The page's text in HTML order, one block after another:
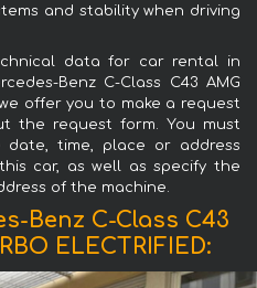
and stability when driving
data for car rental in
Benz C-Class C43 AMG
we offer you to make a request
the request form. You must
time, place or address
car, as well as specify the
of the machine.
Benz C-Class C43
ELECTRIFIED: